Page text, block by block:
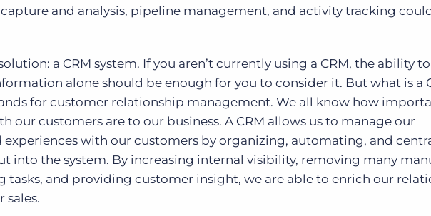
and analysis, pipeline management, and activity tracking
a CRM system. If you aren’t currently using a CRM, the ability to
alone should be enough for you to consider it. But what is a
for customer relationship management. We all know how
our customers are to our business. A CRM allows us to manage our
experiences with our customers by organizing, automating, and
into the system. By increasing internal visibility, removing many
tasks, and providing customer insight, we are able to enrich our
sales.